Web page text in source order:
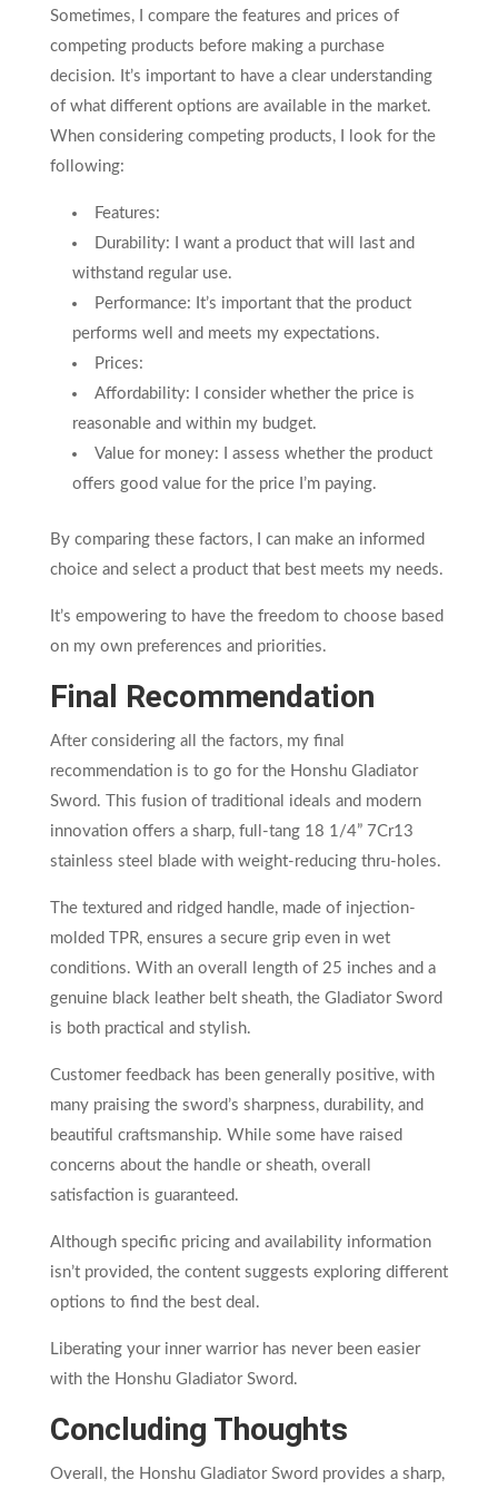
Sometimes, I compare the features and prices of
competing products before making a purchase
decision. It’s important to have a clear understanding
of what different options are available in the market.
When considering competing products, I look for the
following:
Features:
Durability: I want a product that will last and
withstand regular use.
Performance: It’s important that the product
performs well and meets my expectations.
Prices:
Affordability: I consider whether the price is
reasonable and within my budget.
Value for money: I assess whether the product
offers good value for the price I’m paying.
By comparing these factors, I can make an informed
choice and select a product that best meets my needs.
It’s empowering to have the freedom to choose based
on my own preferences and priorities.
Final Recommendation
After considering all the factors, my final
recommendation is to go for the Honshu Gladiator
Sword. This fusion of traditional ideals and modern
innovation offers a sharp, full-tang 18 1/4” 7Cr13
stainless steel blade with weight-reducing thru-holes.
The textured and ridged handle, made of injection-
molded TPR, ensures a secure grip even in wet
conditions. With an overall length of 25 inches and a
genuine black leather belt sheath, the Gladiator Sword
is both practical and stylish.
Customer feedback has been generally positive, with
many praising the sword’s sharpness, durability, and
beautiful craftsmanship. While some have raised
concerns about the handle or sheath, overall
satisfaction is guaranteed.
Although specific pricing and availability information
isn’t provided, the content suggests exploring different
options to find the best deal.
Liberating your inner warrior has never been easier
with the Honshu Gladiator Sword.
Concluding Thoughts
Overall, the Honshu Gladiator Sword provides a sharp,